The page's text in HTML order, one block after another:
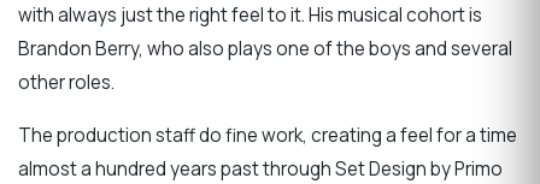
with always just the right feel to it. His musical cohort is
Brandon Berry, who also plays one of the boys and several
other roles.
The production staff do fine work, creating a feel for a time
almost a hundred years past through Set Design by Primo